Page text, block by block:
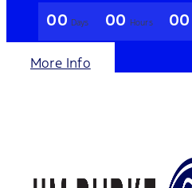
00 Days 00 Hours 00
More Info